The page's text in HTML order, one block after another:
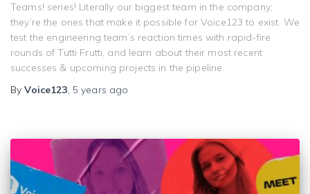
Teams! series! Literally our biggest team in the company;
they’re the ones that make it possible for Voice123 to exist. We
test the engineering team’s reaction times with rapid-fire
rounds of Tutti Frutti, and learn about their most recent
successes & upcoming projects in the pipeline.
ByVoice123, 5 years ago